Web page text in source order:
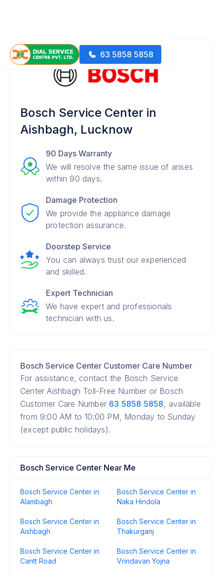
63 5858 5858
Bosch Service Center in
Aishbagh, Lucknow
90 Days Warranty
We will resolve the same issue of arises
within 90 days.
Damage Protection
We provide the appliance damage
protection assurance.
Doorstep Service
You can always trust our experienced
and skilled.
Expert Technician
We have expert and professionals
technician with us.
Bosch Service Center Customer Care Number
For assistance, contact the Bosch Service
Center Aishbagh Toll-Free Number or Bosch
Customer Care Number 63 5858 5858, available
from 9:00 AM to 10:00 PM, Monday to Sunday
(except public holidays).
Bosch Service Center Near Me
Bosch Service Center in
Alambagh
Bosch Service Center in
Naka Hindola
Bosch Service Center in
Aishbagh
Bosch Service Center in
Thakurganj
Bosch Service Center in
Cantt Road
Bosch Service Center in
Vrindavan Yojna